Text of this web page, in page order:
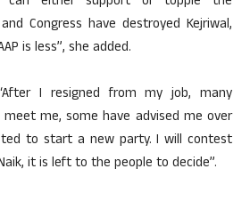
Congress have destroyed Kejriwal,
is less”, she added.
I resigned from my job, many
me, some have advised me over
to start a new party. I will contest
it is left to the people to decide”.